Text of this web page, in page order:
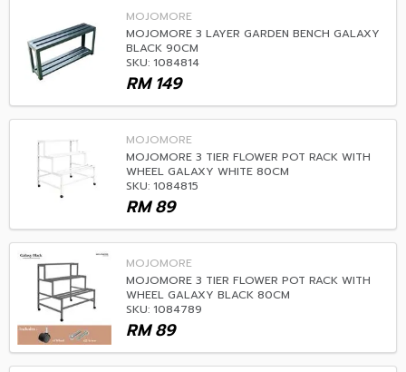
MOJOMORE
MOJOMORE 3 LAYER GARDEN BENCH GALAXY
BLACK 90CM
SKU: 1084814
149
RM
MOJOMORE
MOJOMORE 3 TIER FLOWER POT RACK WITH
WHEEL GALAXY WHITE 80CM
SKU: 1084815
89
RM
MOJOMORE
MOJOMORE 3 TIER FLOWER POT RACK WITH
WHEEL GALAXY BLACK 80CM
SKU: 1084789
89
RM